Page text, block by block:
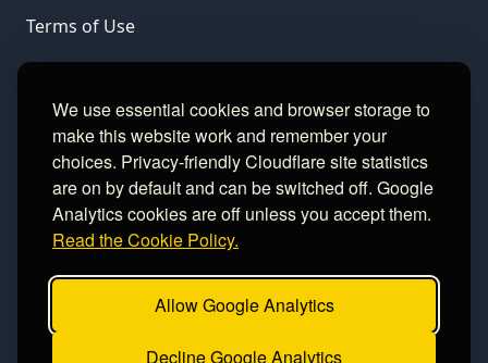
We use essential cookies and browser storage to
make this website work and remember your
choices. Privacy-friendly Cloudflare site statistics
are on by default and can be switched off. Google
Analytics cookies are off unless you accept them.
Read the Cookie Policy.
Allow Google Analytics
Decline Google Analytics
Terms of Use
LINKS
Gamble Aware
GamCare
Football Data